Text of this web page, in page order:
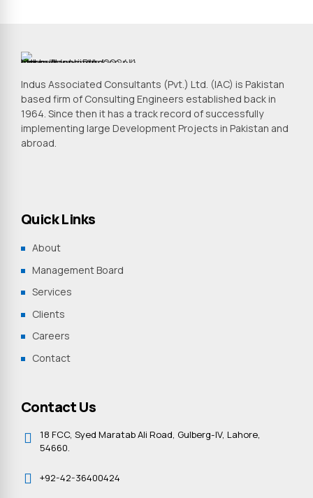
Indus Associated Consultants (Pvt.) Ltd. (IAC) is Pakistan
based firm of Consulting Engineers established back in
1964. Since then it has a track record of successfully
implementing large Development Projects in Pakistan and
abroad.
Quick Links
About
Management Board
Services
Clients
Careers
Contact
Contact Us
18 FCC, Syed Maratab Ali Road, Gulberg-IV, Lahore,
54660.
+92-42-36400424